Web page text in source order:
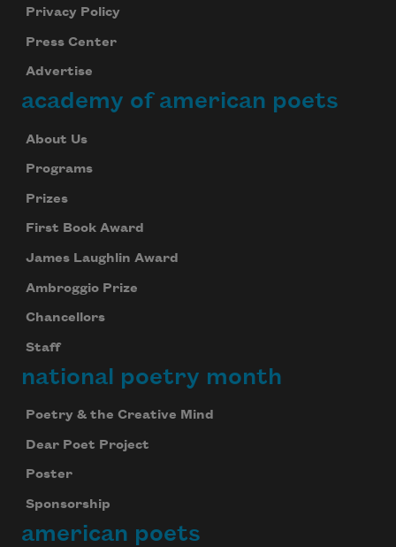
Privacy Policy
Press Center
Advertise
academy of american poets
About Us
Programs
Prizes
First Book Award
James Laughlin Award
Ambroggio Prize
Chancellors
Staff
national poetry month
Poetry & the Creative Mind
Dear Poet Project
Poster
Sponsorship
american poets